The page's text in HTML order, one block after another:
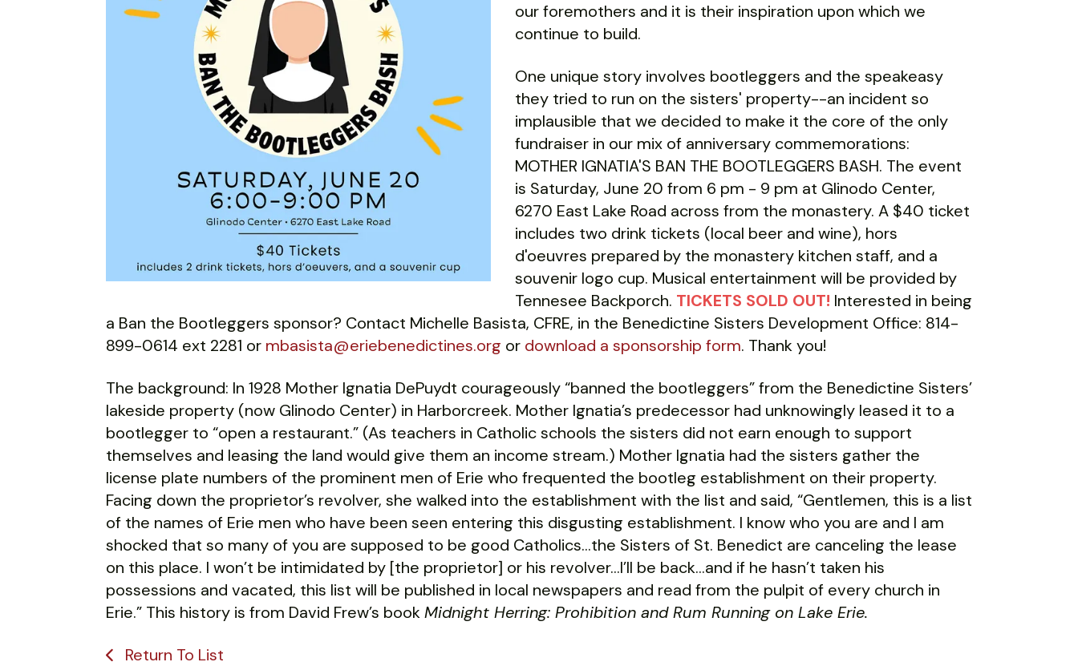
our foremothers and it is their inspiration upon which we
continue to build.
One unique story involves bootleggers and the speakeasy
they tried to run on the sisters' property--an incident so
implausible that we decided to make it the core of the only
fundraiser in our mix of anniversary commemorations:
MOTHER IGNATIA'S BAN THE BOOTLEGGERS BASH. The event
is Saturday, June 20 from 6 pm - 9 pm at Glinodo Center,
6270 East Lake Road across from the monastery. A $40 ticket
includes two drink tickets (local beer and wine), hors
d'oeuvres prepared by the monastery kitchen staff, and a
souvenir logo cup. Musical entertainment will be provided by
Tennesee Backporch. TICKETS SOLD OUT! Interested in being
a Ban the Bootleggers sponsor? Contact Michelle Basista, CFRE, in the Benedictine Sisters Development Office: 814-
899-0614 ext 2281 or mbasista@eriebenedictines.org or download a sponsorship form. Thank you!
The background: In 1928 Mother Ignatia DePuydt courageously “banned the bootleggers” from the Benedictine Sisters’
lakeside property (now Glinodo Center) in Harborcreek. Mother Ignatia’s predecessor had unknowingly leased it to a
bootlegger to “open a restaurant.” (As teachers in Catholic schools the sisters did not earn enough to support
themselves and leasing the land would give them an income stream.) Mother Ignatia had the sisters gather the
license plate numbers of the prominent men of Erie who frequented the bootleg establishment on their property.
Facing down the proprietor’s revolver, she walked into the establishment with the list and said, “Gentlemen, this is a list
of the names of Erie men who have been seen entering this disgusting establishment. I know who you are and I am
shocked that so many of you are supposed to be good Catholics…the Sisters of St. Benedict are canceling the lease
on this place. I won’t be intimidated by [the proprietor] or his revolver…I’ll be back…and if he hasn’t taken his
possessions and vacated, this list will be published in local newspapers and read from the pulpit of every church in
Erie.” This history is from David Frew’s bookMidnight Herring: Prohibition and Rum Running on Lake Erie.
Return To List